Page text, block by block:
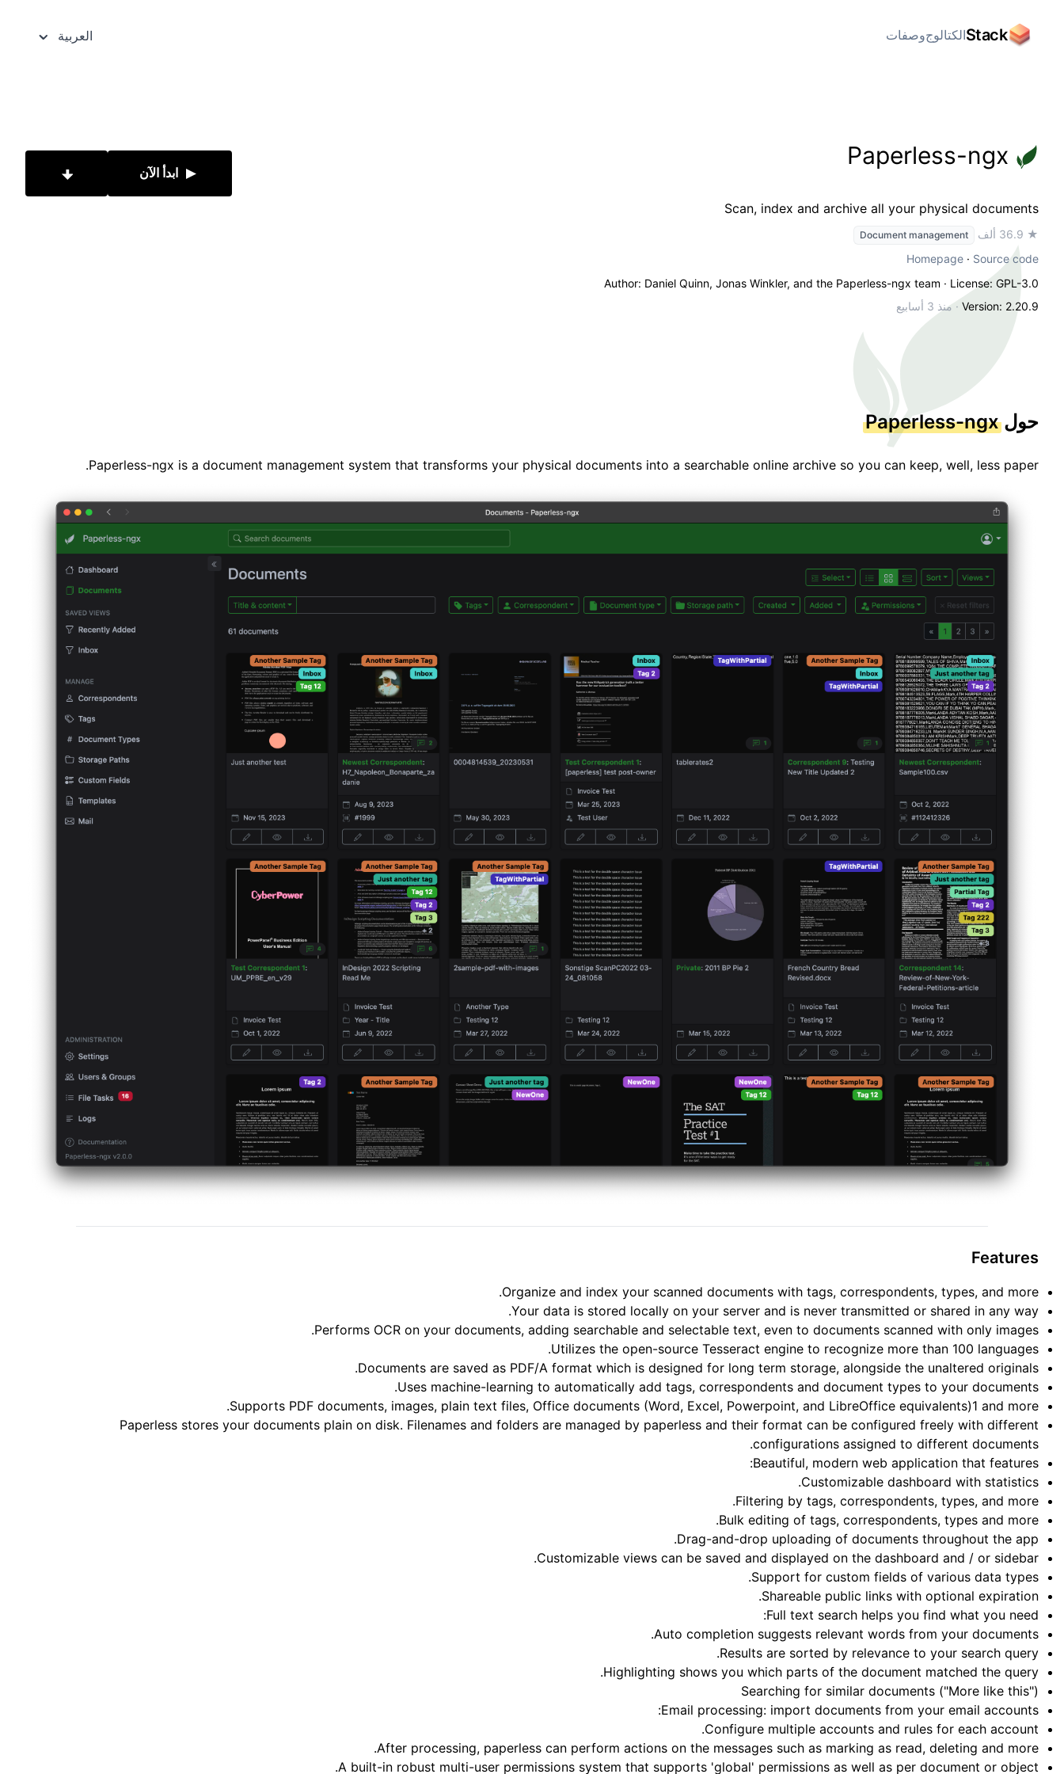
Stackالكتالوجوصفات العربية
Scan, index and archive all your physical documents
★ 36.9 ألف Document management
Homepage · Source code
Author: Daniel Quinn, Jonas Winkler, and the Paperless-ngx team · License: GPL-3.0
Version: 2.20.9
·منذ 3 أسابيع
ابدأ الآن
حولPaperless-ngx
Paperless-ngx is a document management system that transforms your physical documents into a searchable online archive so you can keep, well, less paper.
Features
Organize and index your scanned documents with tags, correspondents, types, and more.
Your data is stored locally on your server and is never transmitted or shared in any way.
Performs OCR on your documents, adding searchable and selectable text, even to documents scanned with only images.
Utilizes the open-source Tesseract engine to recognize more than 100 languages.
Documents are saved as PDF/A format which is designed for long term storage, alongside the unaltered originals.
Uses machine-learning to automatically add tags, correspondents and document types to your documents.
Supports PDF documents, images, plain text files, Office documents (Word, Excel, Powerpoint, and LibreOffice equivalents)1 and more.
Paperless stores your documents plain on disk. Filenames and folders are managed by paperless and their format can be configured freely with different
configurations assigned to different documents.
Beautiful, modern web application that features:
Customizable dashboard with statistics.
Filtering by tags, correspondents, types, and more.
Bulk editing of tags, correspondents, types and more.
Drag-and-drop uploading of documents throughout the app.
Customizable views can be saved and displayed on the dashboard and / or sidebar.
Support for custom fields of various data types.
Shareable public links with optional expiration.
Full text search helps you find what you need:
Auto completion suggests relevant words from your documents.
Results are sorted by relevance to your search query.
Highlighting shows you which parts of the document matched the query.
Searching for similar documents ("More like this")
Email processing: import documents from your email accounts:
Configure multiple accounts and rules for each account.
After processing, paperless can perform actions on the messages such as marking as read, deleting and more.
A built-in robust multi-user permissions system that supports 'global' permissions as well as per document or object.